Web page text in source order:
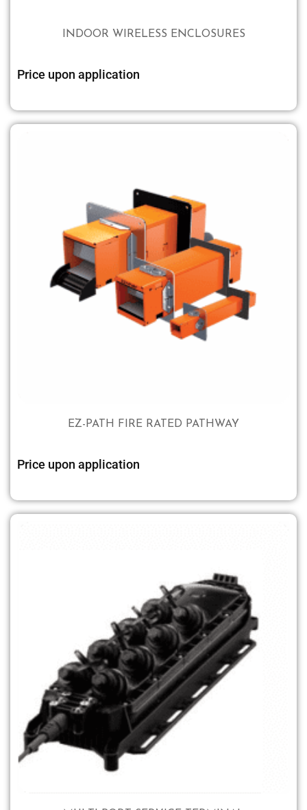
INDOOR WIRELESS ENCLOSURES
Price upon application
EZ-PATH FIRE RATED PATHWAY
Price upon application